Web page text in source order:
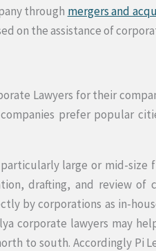
through mergers and
on the assistance of
Lawyers for their
companies prefer popular
large or mid-size
drafting, and review of
by corporations as in-
corporate lawyers may
to south. Accordingly Pi